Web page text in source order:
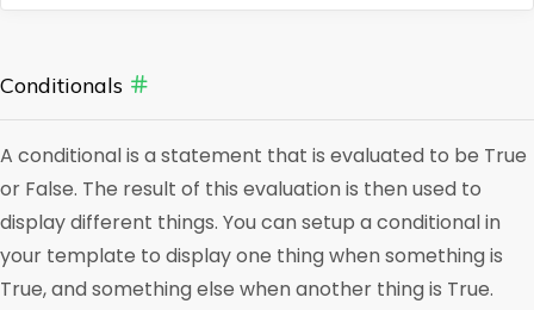
Conditionals
A conditional is a statement that is evaluated to be True
or False. The result of this evaluation is then used to
display different things. You can setup a conditional in
your template to display one thing when something is
True, and something else when another thing is True.